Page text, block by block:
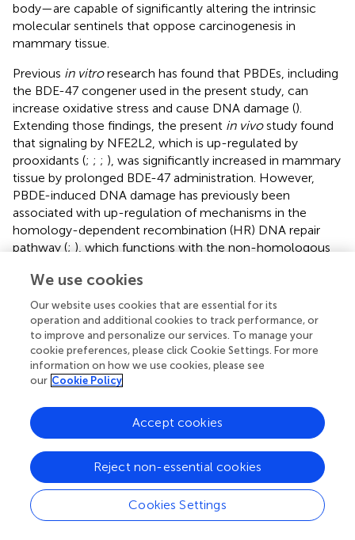
body—are capable of significantly altering the intrinsic
molecular sentinels that oppose carcinogenesis in
mammary tissue.
Previous in vitroresearch has found that PBDEs, including
the BDE-47 congener used in the present study, can
increase oxidative stress and cause DNA damage ().
Extending those findings, the present in vivostudy found
that signaling by NFE2L2, which is up-regulated by
prooxidants (; ; ; ), was significantly increased in mammary
tissue by prolonged BDE-47 administration. However,
PBDE-induced DNA damage has previously been
associated with up-regulation of mechanisms in the
homology-dependent recombination (HR) DNA repair
pathway (; ), which functions with the non-homologous
strand DNA breaks (). In contrast to those previous
findings, both the HR and NHEJ pathways were down-
regulated by BDE-47 in the present study. The reasons for
these disparate findings on DNA damage repair are
unclear, although they may include the fact that previous
research examined double-strand repair mechanisms on a
much shorter time-scale (i.e., ≤72 h) compared to the
present study. An alternative explanation is born of the
recent finding that STING controls the number of nuclear
DNA-PK complex proteins (), which characterize the
NHEJ repair pathway (). Thus, it is plausible that NHEJ
repair was down-regulated in the present study because
cGAS-STING signaling was down-regulated in the present
study.
We use cookies
Our website uses cookies that are essential for its
operation and additional cookies to track performance, or
to improve and personalize our services. To manage your
cookie preferences, please click Cookie Settings. For more
information on how we use cookies, please see
our Cookie Policy
Cookies Settings
Reject non-essential cookies
Accept cookies